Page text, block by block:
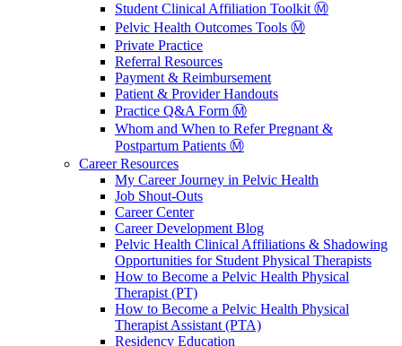
Student Clinical Affiliation Toolkit Ⓜ️
Pelvic Health Outcomes Tools Ⓜ️
Private Practice
Referral Resources
Payment & Reimbursement
Patient & Provider Handouts
Practice Q&A Form Ⓜ️
Whom and When to Refer Pregnant &
Postpartum Patients Ⓜ️
Career Resources
My Career Journey in Pelvic Health
Job Shout-Outs
Career Center
Career Development Blog
Pelvic Health Clinical Affiliations & Shadowing
Opportunities for Student Physical Therapists
How to Become a Pelvic Health Physical
Therapist (PT)
How to Become a Pelvic Health Physical
Therapist Assistant (PTA)
Residency Education